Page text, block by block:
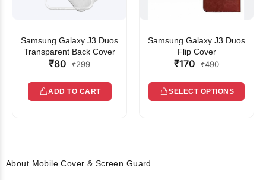
Samsung Galaxy J3 Duos
Transparent Back Cover
₹80 ₹299
ADD TO CART
Samsung Galaxy J3 Duos
Flip Cover
₹170 ₹490
SELECT OPTIONS
About Mobile Cover & Screen Guard